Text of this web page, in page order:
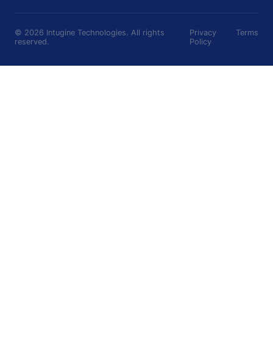
© 2026 Intugine Technologies. All rights
reserved.
Privacy
Policy
Terms